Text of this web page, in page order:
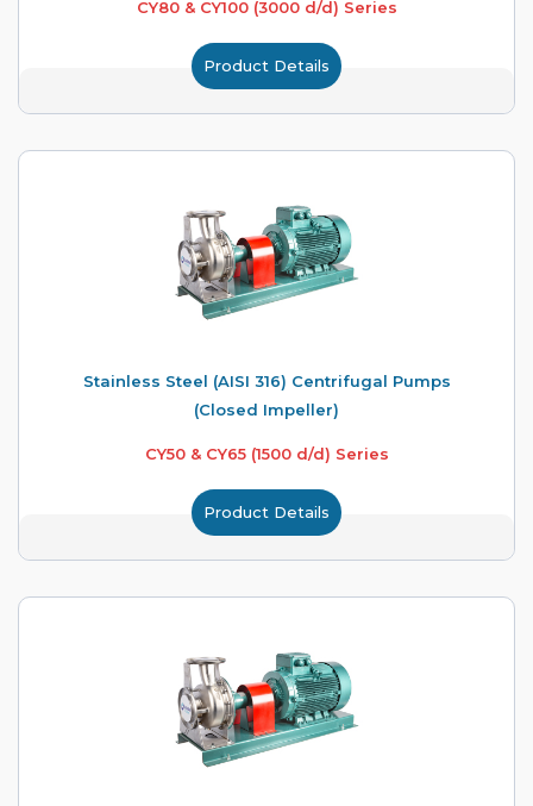
CY80 & CY100 (3000 d/d) Series
Product Details
Stainless Steel (AISI 316) Centrifugal Pumps
(Closed Impeller)
CY50 & CY65 (1500 d/d) Series
Product Details